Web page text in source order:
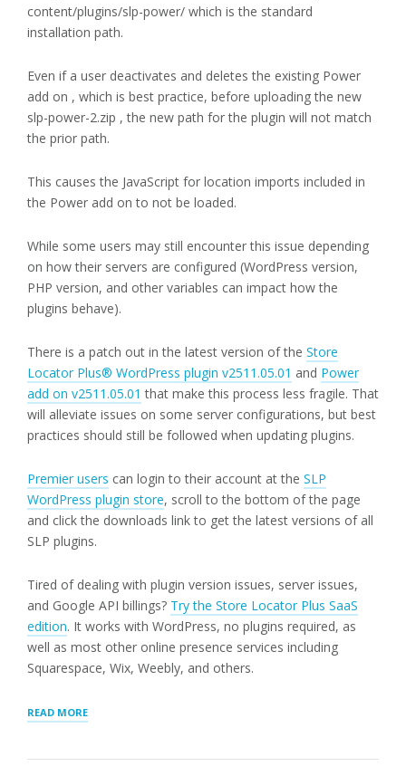
content/plugins/slp-power/ which is the standard
installation path.
Even if a user deactivates and deletes the existing Power
add on , which is best practice, before uploading the new
slp-power-2.zip , the new path for the plugin will not match
the prior path.
This causes the JavaScript for location imports included in
the Power add on to not be loaded.
While some users may still encounter this issue depending
on how their servers are configured (WordPress version,
PHP version, and other variables can impact how the
plugins behave).
There is a patch out in the latest version of the Store
Locator Plus® WordPress plugin v2511.05.01 and Power
add on v2511.05.01 that make this process less fragile. That
will alleviate issues on some server configurations, but best
practices should still be followed when updating plugins.
Premier users can login to their account at the SLP
WordPress plugin store, scroll to the bottom of the page
and click the downloads link to get the latest versions of all
SLP plugins.
Tired of dealing with plugin version issues, server issues,
and Google API billings? Try the Store Locator Plus SaaS
edition. It works with WordPress, no plugins required, as
well as most other online presence services including
Squarespace, Wix, Weebly, and others.
READ MORE“LOCATION
(WORDPRESS